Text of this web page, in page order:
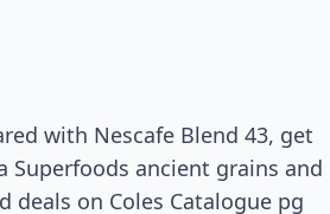
with Nescafe Blend 43, get
ancient grains and
deals on Coles Catalogue pg